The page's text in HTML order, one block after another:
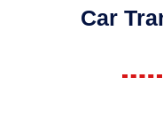
Car